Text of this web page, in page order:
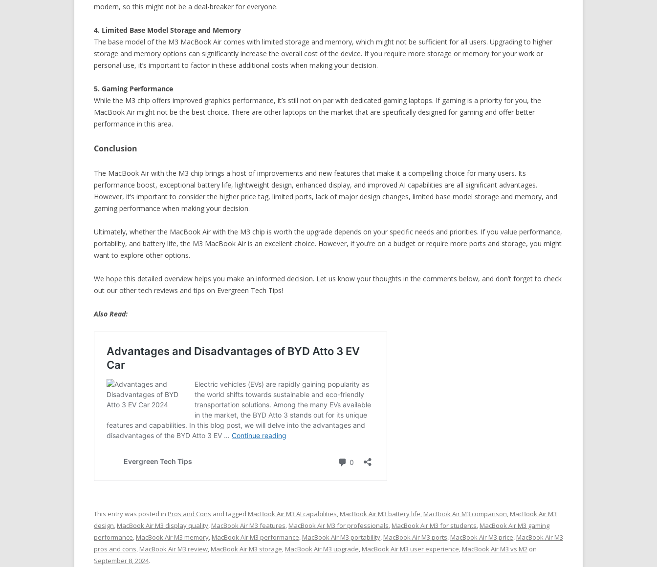
modern, so this might not be a deal-breaker for everyone.
4. Limited Base Model Storage and Memory
The base model of the M3 MacBook Air comes with limited storage and memory, which might not be sufficient for all users. Upgrading to higher
storage and memory options can significantly increase the overall cost of the device. If you require more storage or memory for your work or
personal use, it’s important to factor in these additional costs when making your decision.
5. Gaming Performance
While the M3 chip offers improved graphics performance, it’s still not on par with dedicated gaming laptops. If gaming is a priority for you, the
MacBook Air might not be the best choice. There are other laptops on the market that are specifically designed for gaming and offer better
performance in this area.
Conclusion
The MacBook Air with the M3 chip brings a host of improvements and new features that make it a compelling choice for many users. Its
performance boost, exceptional battery life, lightweight design, enhanced display, and improved AI capabilities are all significant advantages.
However, it’s important to consider the higher price tag, limited ports, lack of major design changes, limited base model storage and memory, and
gaming performance when making your decision.
Ultimately, whether the MacBook Air with the M3 chip is worth the upgrade depends on your specific needs and priorities. If you value performance,
portability, and battery life, the M3 MacBook Air is an excellent choice. However, if you’re on a budget or require more ports and storage, you might
want to explore other options.
We hope this detailed overview helps you make an informed decision. Let us know your thoughts in the comments below, and don’t forget to check
out our other tech reviews and tips on Evergreen Tech Tips!
Also Read:
This entry was posted in Pros and Cons and tagged MacBook Air M3 AI capabilities, MacBook Air M3 battery life, MacBook Air M3 comparison, MacBook Air M3
design, MacBook Air M3 display quality, MacBook Air M3 features, MacBook Air M3 for professionals, MacBook Air M3 for students, MacBook Air M3 gaming
performance, MacBook Air M3 memory, MacBook Air M3 performance, MacBook Air M3 portability, MacBook Air M3 ports, MacBook Air M3 price, MacBook Air M3
pros and cons, MacBook Air M3 review, MacBook Air M3 storage, MacBook Air M3 upgrade, MacBook Air M3 user experience, MacBook Air M3 vs M2 on
September 8, 2024.